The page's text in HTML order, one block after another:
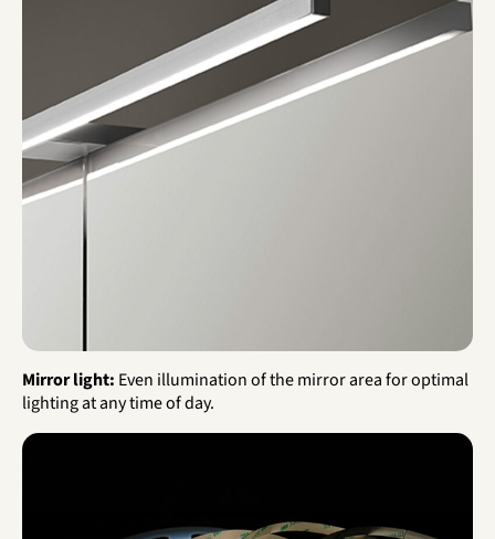
Mirror light: Even illumination of the mirror area for optimal
lighting at any time of day.